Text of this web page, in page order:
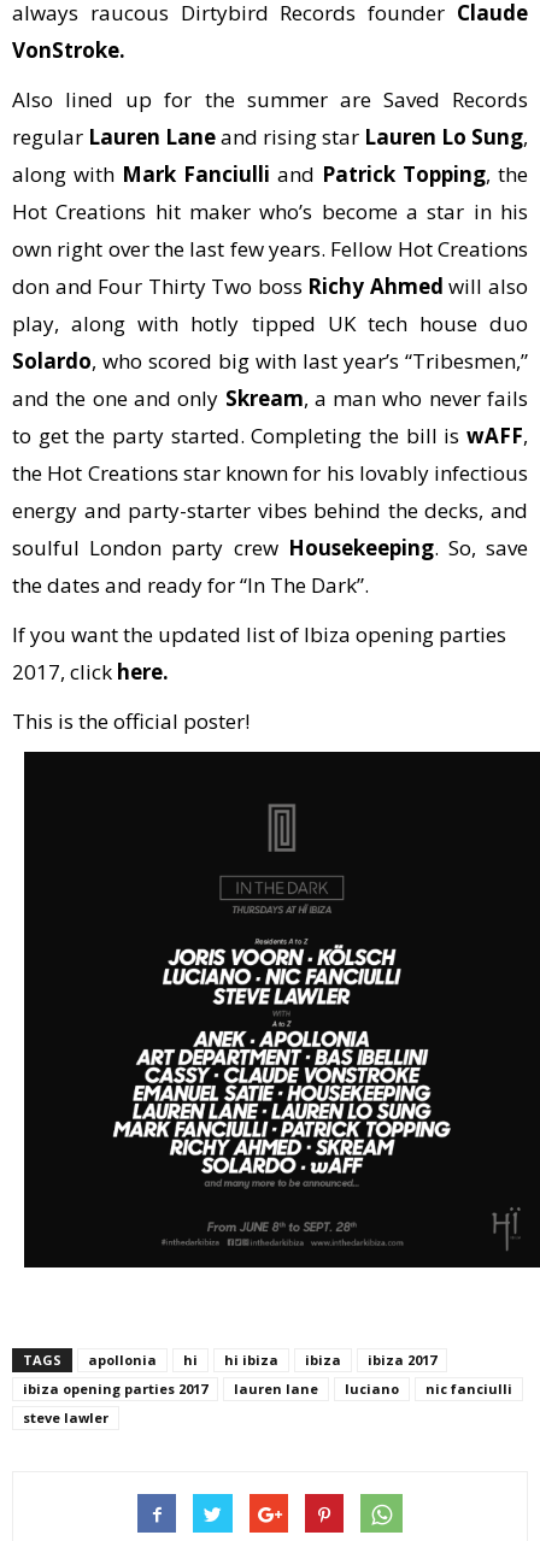
always raucous Dirtybird Records founder Claude
VonStroke.
Also lined up for the summer are Saved Records
regular Lauren Laneand rising star Lauren Lo Sung,
along with Mark Fanciulli and Patrick Topping, the
Hot Creations hit maker who’s become a star in his
own right over the last few years. Fellow Hot Creations
don and Four Thirty Two boss Richy Ahmed will also
play, along with hotly tipped UK tech house duo
Solardo, who scored big with last year’s “Tribesmen,”
and the one and only Skream, a man who never fails
to get the party started. Completing the bill is wAFF,
the Hot Creations star known for his lovably infectious
energy and party-starter vibes behind the decks, and
soulful London party crew Housekeeping. So, save
the dates and ready for “In The Dark”.
If you want the updated list of Ibiza opening parties
2017, click here.
This is the official poster!
TAGS apollonia hi hi ibiza ibiza
ibiza 2017
ibiza opening parties 2017
lauren lane luciano
nic fanciulli
steve lawler